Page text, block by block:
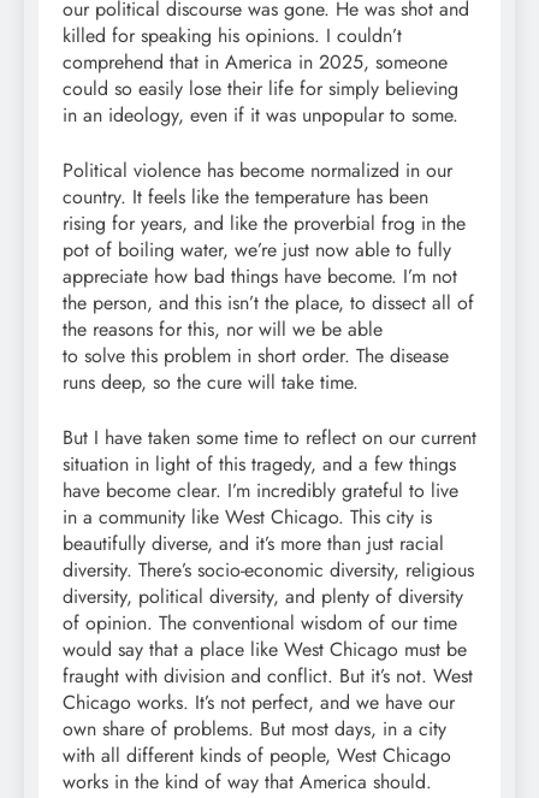
our political discourse was gone. He was shot and
killed for speaking his opinions. I couldn’t
comprehend that in America in 2025, someone
could so easily lose their life for simply believing
in an ideology, even if it was unpopular to some.
Political violence has become normalized in our
country. It feels like the temperature has been
rising for years, and like the proverbial frog in the
pot of boiling water, we’re just now able to fully
appreciate how bad things have become. I’m not
the person, and this isn’t the place, to dissect all of
the reasons for this, nor will we be able
to solve this problem in short order. The disease
runs deep, so the cure will take time.
But I have taken some time to reflect on our current
situation in light of this tragedy, and a few things
have become clear. I’m incredibly grateful to live
in a community like West Chicago. This city is
beautifully diverse, and it’s more than just racial
diversity. There’s socio-economic diversity, religious
diversity, political diversity, and plenty of diversity
of opinion. The conventional wisdom of our time
would say that a place like West Chicago must be
fraught with division and conflict. But it’s not. West
Chicago works. It’s not perfect, and we have our
own share of problems. But most days, in a city
with all different kinds of people, West Chicago
works in the kind of way that America should.